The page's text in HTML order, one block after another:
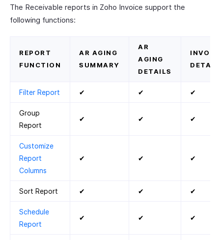
The Receivable reports in Zoho Invoice support the
following functions:
REPORT
FUNCTION
AR AGING
SUMMARY
AR
AGING
DETAILS
Filter Report ✔ ✔ ✔
Group
Report
✔ ✔ ✔
Customize
Report
Columns
✔ ✔ ✔
Sort Report ✔ ✔ ✔
Schedule
Report
✔ ✔ ✔